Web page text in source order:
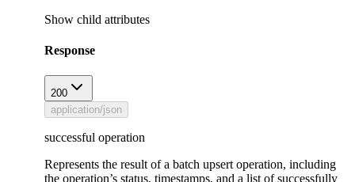
Show child attributes
Response
200
application/json
successful operation
Represents the result of a batch upsert operation, including
the operation’s status, timestamps, and a list of successfully